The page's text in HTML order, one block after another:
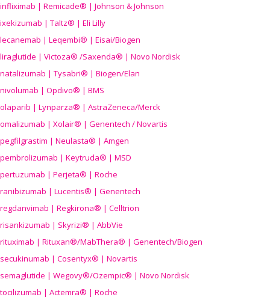
infliximab | Remicade® | Johnson & Johnson
ixekizumab | Taltz® | Eli Lilly
lecanemab | Leqembi® | Eisai/Biogen
liraglutide | Victoza® /Saxenda® | Novo Nordisk
natalizumab | Tysabri® | Biogen/Elan
nivolumab | Opdivo® | BMS
olaparib | Lynparza® | AstraZeneca/Merck
omalizumab | Xolair® | Genentech / Novartis
pegfilgrastim | Neulasta® | Amgen
pembrolizumab | Keytruda® | MSD
pertuzumab | Perjeta® | Roche
ranibizumab | Lucentis® | Genentech
regdanvimab | Regkirona® | Celltrion
risankizumab | Skyrizi® | AbbVie
rituximab | Rituxan®/MabThera® | Genentech/Biogen
secukinumab | Cosentyx® | Novartis
semaglutide | Wegovy®/Ozempic® | Novo Nordisk
tocilizumab | Actemra® | Roche